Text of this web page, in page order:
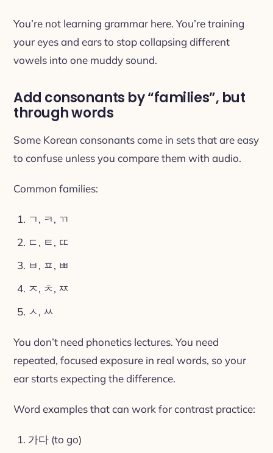
You’re not learning grammar here. You’re training
your eyes and ears to stop collapsing different
vowels into one muddy sound.
Add consonants by “families”, but
through words
Some Korean consonants come in sets that are easy
to confuse unless you compare them with audio.
Common families:
ㄱ, ㅋ, ㄲ
ㄷ, ㅌ, ㄸ
ㅂ, ㅍ, ㅃ
ㅈ, ㅊ, ㅉ
ㅅ, ㅆ
You don’t need phonetics lectures. You need
repeated, focused exposure in real words, so your
ear starts expecting the difference.
Word examples that can work for contrast practice:
가다 (to go)